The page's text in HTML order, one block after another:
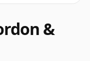
&